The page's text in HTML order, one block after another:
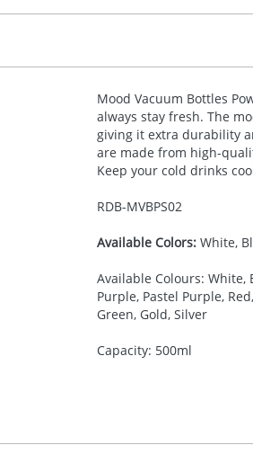
Mood Vacuum Bottles
always stay fresh. The
giving it extra durability
are made from high-
Keep your cold drinks
RDB-MVBPS02
Available Colors:White,
Available Colours: White,
Purple, Pastel Purple,
Green, Gold, Silver
Capacity: 500ml